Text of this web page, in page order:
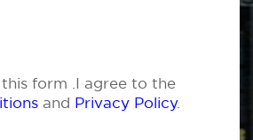
form .I agree to the
and Privacy Policy.